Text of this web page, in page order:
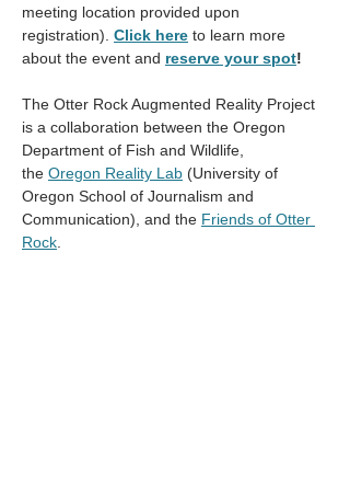
meeting location provided upon
registration). Click here to learn more
about the event and reserve your spot!
The Otter Rock Augmented Reality Project
is a collaboration between the Oregon
Department of Fish and Wildlife,
the Oregon Reality Lab (University of
Oregon School of Journalism and
Communication), and the Friends of Otter
Rock